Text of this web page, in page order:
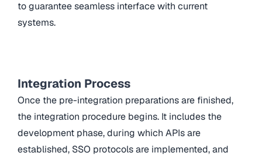
to guarantee seamless interface with current
systems.
Integration Process
Once the pre-integration preparations are finished,
the integration procedure begins. It includes the
development phase, during which APIs are
established, SSO protocols are implemented, and